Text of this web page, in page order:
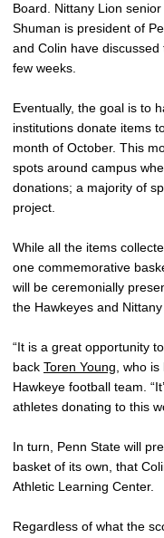
Board. Nittany Lion
Shuman is president of
and Colin have
few weeks.
Eventually, the goal is to
institutions donate items
month of October. This
spots around campus
donations; a majority of
project.
While all the items
one commemorative
will be ceremonially
the Hawkeyes and
“It is a great opportunity
back Toren Young , who
Hawkeye football team.
athletes donating to this
In turn, Penn State will
basket of its own, that
Athletic Learning Center.
Regardless of what the